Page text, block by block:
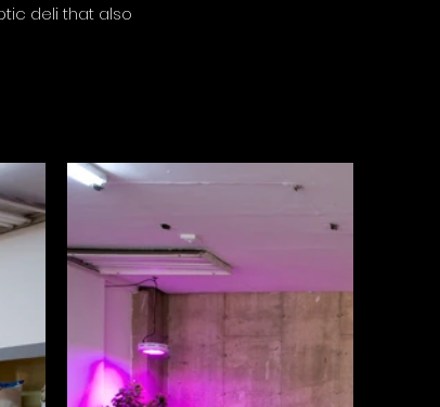
deli that also